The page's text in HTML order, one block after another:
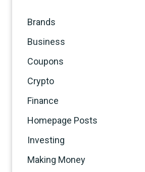
Brands
Business
Coupons
Crypto
Finance
Homepage Posts
Investing
Making Money